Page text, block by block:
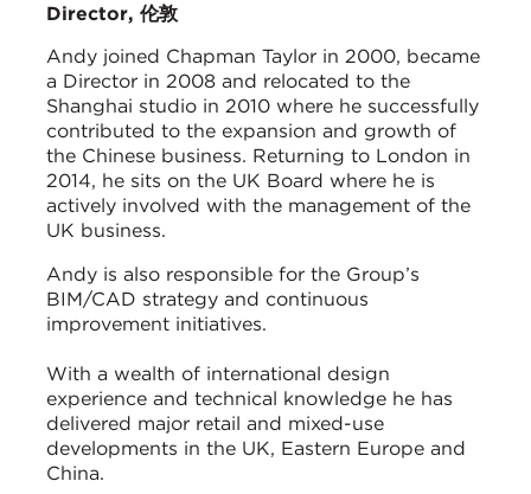
Director, 伦敦
Andy joined Chapman Taylor in 2000, became
a Director in 2008 and relocated to the
Shanghai studio in 2010 where he successfully
contributed to the expansion and growth of
the Chinese business. Returning to London in
2014, he sits on the UK Board where he is
actively involved with the management of the
UK business.
Andy is also responsible for the Group’s
BIM/CAD strategy and continuous
improvement initiatives.
With a wealth of international design
experience and technical knowledge he has
delivered major retail and mixed-use
developments in the UK, Eastern Europe and
China.